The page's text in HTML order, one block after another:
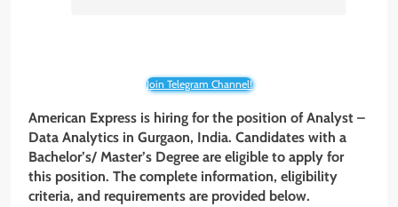
Join Telegram Channel!
American Express is hiring for the position of Analyst –
Data Analytics in Gurgaon, India. Candidates with a
Bachelor’s/ Master’s Degree are eligible to apply for
this position. The complete information, eligibility
criteria, and requirements are provided below.